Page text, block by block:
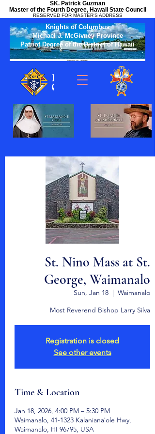
SK. Patrick Guzman
Master of the Fourth Degree, Hawaii State Council
RESERVED FOR MASTER'S ADDRESS
Knights of Columbus
Michael J. McGivney Province
Patriot Degree of the District of Hawaii
St. Nino Mass at St.
George, Waimanalo
Sun, Jan 18
  |
Waimanalo
Most Reverend Bishop Larry Silva
Registration is closed
See other events
Time & Location
Jan 18, 2026, 4:00 PM – 5:30 PM
Waimanalo, 41-1323 Kalanianaʻole Hwy,
Waimanalo, HI 96795, USA